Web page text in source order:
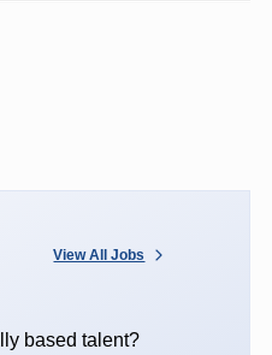
View All Jobs
based talent?